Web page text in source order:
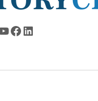
Facebook LinkedIn